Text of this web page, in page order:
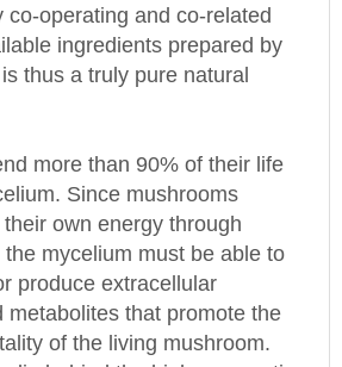
co-operating and co-related
ingredients prepared by
thus a truly pure natural
more than 90% of their life
Since mushrooms
own energy through
mycelium must be able to
produce extracellular
metabolites that promote the
of the living mushroom.